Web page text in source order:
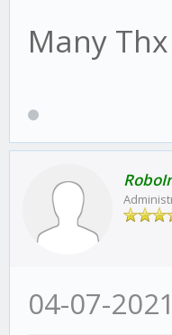
Many Thx
04-07-